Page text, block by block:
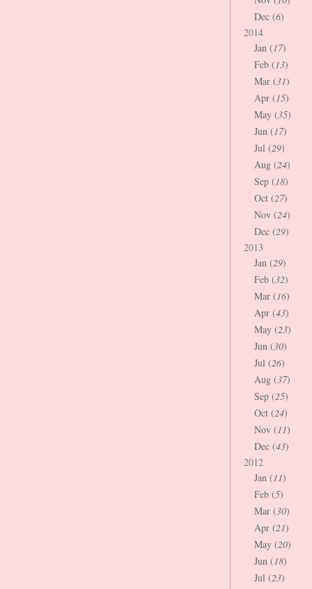
Dec (6)
2014
Jan (17)
Feb (13)
Mar (31)
Apr (15)
May (35)
Jun (17)
Jul (29)
Aug (24)
Sep (18)
Oct (27)
Nov (24)
Dec (29)
2013
Jan (29)
Feb (32)
Mar (16)
Apr (43)
May (23)
Jun (30)
Jul (26)
Aug (37)
Sep (25)
Oct (24)
Nov (11)
Dec (43)
2012
Jan (11)
Feb (5)
Mar (30)
Apr (21)
May (20)
Jun (18)
Jul (23)